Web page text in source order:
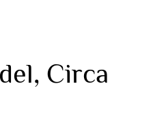
Circa